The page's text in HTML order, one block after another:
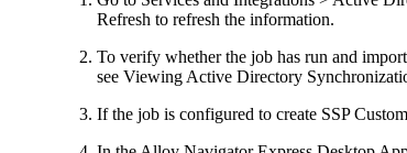
Refresh to refresh the information.
To verify whether the job has run and
see Viewing Active Directory
If the job is configured to create SSP